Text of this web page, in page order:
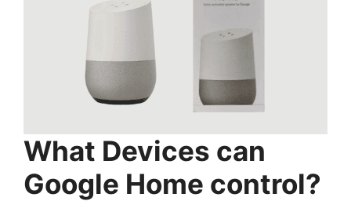
What Devices can
Google Home control?